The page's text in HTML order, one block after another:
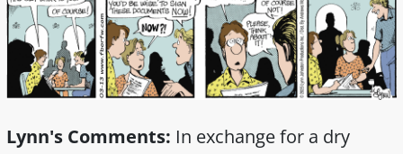
Lynn's Comments: In exchange for a dry